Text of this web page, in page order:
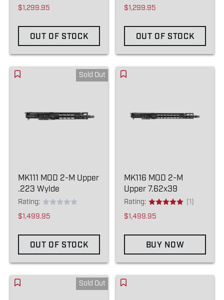
$1,299.95
OUT OF STOCK
$1,299.95
OUT OF STOCK
Sold Out
MK111 MOD 2-M Upper
.223 Wylde
Rating:
$1,499.95
OUT OF STOCK
MK116 MOD 2-M
Upper 7.62x39
Rating:
(1)
$1,499.95
BUY NOW
Sold Out